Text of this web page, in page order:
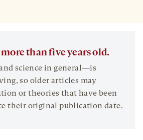
than five years old.
science in general—is
so older articles may
or theories that have been
their original publication date.